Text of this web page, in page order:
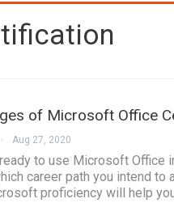
of Microsoft Office
Aug 27, 2020
to use Microsoft Office
career path you intend
proficiency will help